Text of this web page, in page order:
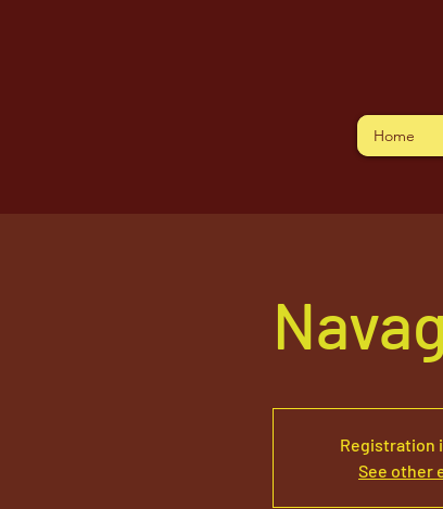
Home
Registration
See other